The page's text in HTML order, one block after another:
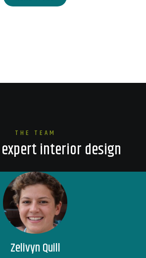
THE TEAM
interior design
Zelivyn Quill